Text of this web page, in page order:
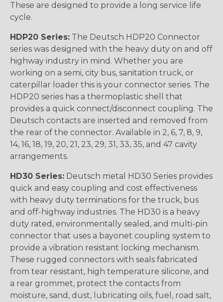
These are designed to provide a long service life
cycle.
HDP20 Series: The Deutsch HDP20 Connector
series was designed with the heavy duty on and off
highway industry in mind. Whether you are
working on a semi, city bus, sanitation truck, or
caterpillar loader this is your connector series. The
HDP20 series has a thermoplastic shell that
provides a quick connect/disconnect coupling. The
Deutsch contacts are inserted and removed from
the rear of the connector. Available in 2, 6, 7, 8, 9,
14, 16, 18, 19, 20, 21, 23, 29, 31, 33, 35, and 47 cavity
arrangements.
HD30 Series: Deutsch metal HD30 Series provides
quick and easy coupling and cost effectiveness
with heavy duty terminations for the truck, bus
and off-highway industries. The HD30 is a heavy
duty rated, environmentally sealed, and multi-pin
connector that uses a bayonet coupling system to
provide a vibration resistant locking mechanism.
These rugged connectors with seals fabricated
from tear resistant, high temperature silicone, and
a rear grommet, protect the contacts from
moisture, sand, dust, lubricating oils, fuel, road salt,